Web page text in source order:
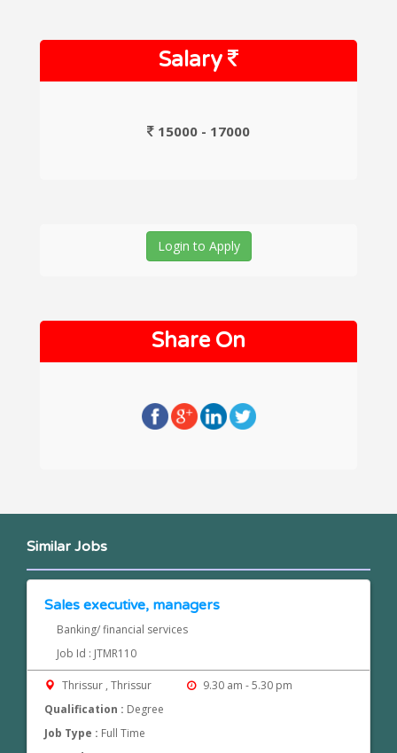
Salary
15000 - 17000
Login to Apply
Share On
Similar Jobs
Sales executive, managers
Banking/ financial services
Job Id : JTMR110
Thrissur , Thrissur
9.30 am - 5.30 pm
Qualification : Degree
Job Type : Full Time